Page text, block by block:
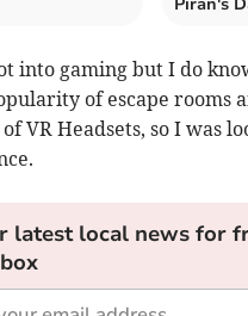
Piran's
into gaming but I do
of escape rooms
VR Headsets, so I was
latest local news for